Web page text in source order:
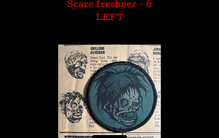
Scare freshner - 6
LEFT